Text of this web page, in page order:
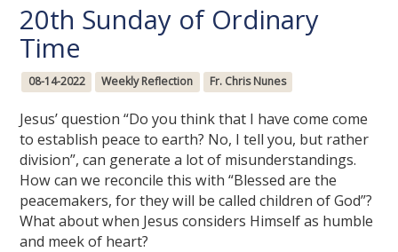
20th Sunday of Ordinary
Time
08-14-2022 Weekly Reflection Fr. Chris Nunes
Jesus’ question “Do you think that I have come come
to establish peace to earth? No, I tell you, but rather
division”, can generate a lot of misunderstandings.
How can we reconcile this with “Blessed are the
peacemakers, for they will be called children of God”?
What about when Jesus considers Himself as humble
and meek of heart?